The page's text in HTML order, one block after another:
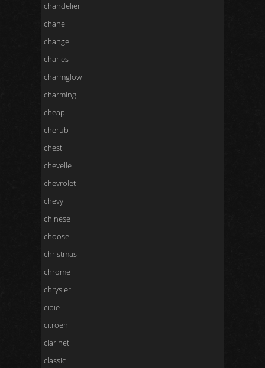
chandelier
chanel
change
charles
charmglow
charming
cheap
cherub
chest
chevelle
chevrolet
chevy
chinese
choose
christmas
chrome
chrysler
cibie
citroen
clarinet
classic